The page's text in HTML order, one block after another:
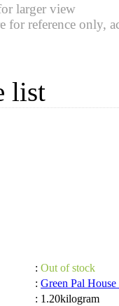
larger view
for reference only,
list
: Out of stock
: Green Pal
: 1.20kilogram